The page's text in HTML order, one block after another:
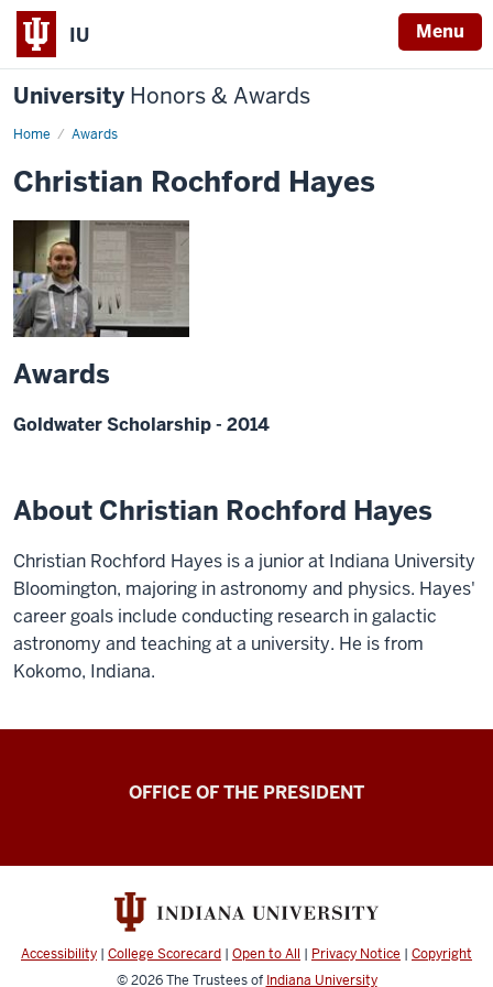
IU Menu
University Honors & Awards
Home Awards
Christian Rochford Hayes
Awards
Goldwater Scholarship - 2014
About Christian Rochford Hayes
Christian Rochford Hayes is a junior at Indiana University
Bloomington, majoring in astronomy and physics. Hayes'
career goals include conducting research in galactic
astronomy and teaching at a university. He is from
Kokomo, Indiana.
OFFICE OF THE PRESIDENT
Accessibility | College Scorecard | Open to All | Privacy Notice | Copyright
© 2026The Trustees of Indiana University